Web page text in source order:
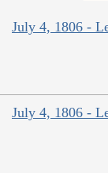
July 4, 1806 -
July 4, 1806 -